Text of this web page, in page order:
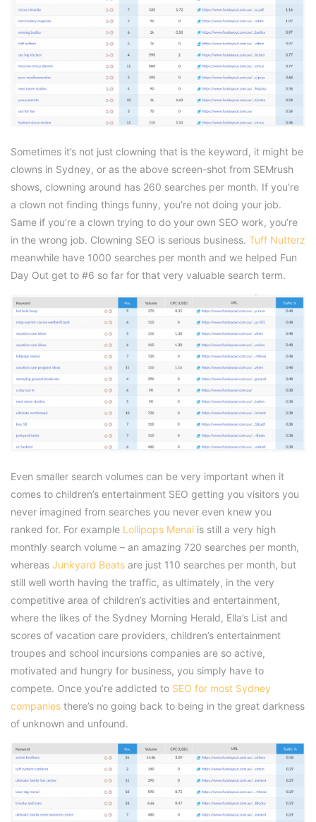
Sometimes it’s not just clowning that is the keyword, it might be
clowns in Sydney, or as the above screen-shot from SEMrush
shows, clowning around has 260 searches per month. If you’re
a clown not finding things funny, you’re not doing your job.
Same if you’re a clown trying to do your own SEO work, you’re
in the wrong job. Clowning SEO is serious business. Tuff Nutterz
meanwhile have 1000 searches per month and we helped Fun
Day Out get to #6 so far for that very valuable search term.
Even smaller search volumes can be very important when it
comes to children’s entertainment SEO getting you visitors you
never imagined from searches you never even knew you
ranked for. For example Lollipops Menai is still a very high
monthly search volume – an amazing 720 searches per month,
whereas Junkyard Beats are just 110 searches per month, but
still well worth having the traffic, as ultimately, in the very
competitive area of children’s activities and entertainment,
where the likes of the Sydney Morning Herald, Ella’s List and
scores of vacation care providers, children’s entertainment
troupes and school incursions companies are so active,
motivated and hungry for business, you simply have to
compete. Once you’re addicted to SEO for most Sydney
companies there’s no going back to being in the great darkness
of unknown and unfound.